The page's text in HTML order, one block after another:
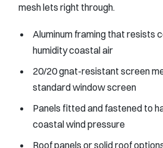
mesh lets right through.
Aluminum framing that resists
humidity coastal air
20/20 gnat-resistant screen
standard window screen
Panels fitted and fastened to
coastal wind pressure
Roof panels or solid roof